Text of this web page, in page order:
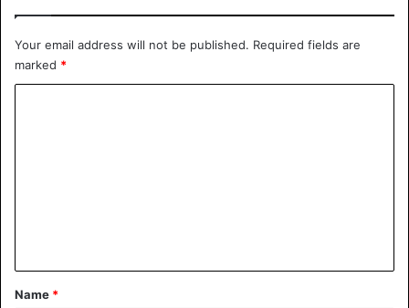
Your email address will not be published. Required fields are
marked *
*
Name *